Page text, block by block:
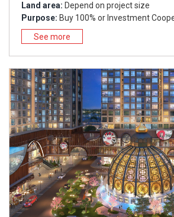
Land area: Depend on project size
Purpose: Buy 100% or Investment
See more